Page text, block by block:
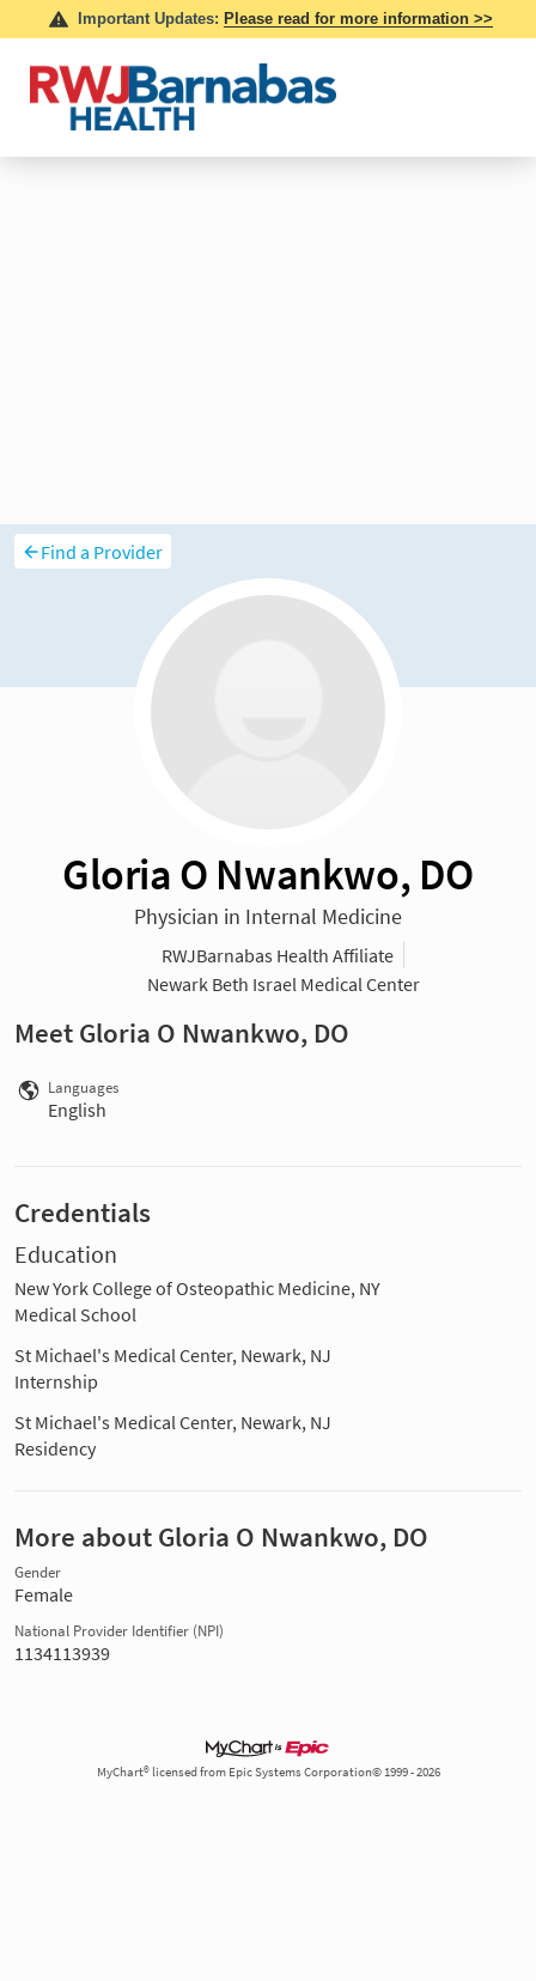
Find a Provider
Gloria O Nwankwo, DO
Physician in Internal Medicine
RWJBarnabas Health Affiliate
Newark Beth Israel Medical Center
Meet Gloria O Nwankwo, DO
Languages
English
Credentials
Education
New York College of Osteopathic Medicine, NY
Medical School
St Michael's Medical Center, Newark, NJ
Internship
St Michael's Medical Center, Newark, NJ
Residency
More about Gloria O Nwankwo, DO
Gender
Female
National Provider Identifier (NPI)
1134113939
MyChart® licensed from Epic Systems Corporation© 1999 - 2026